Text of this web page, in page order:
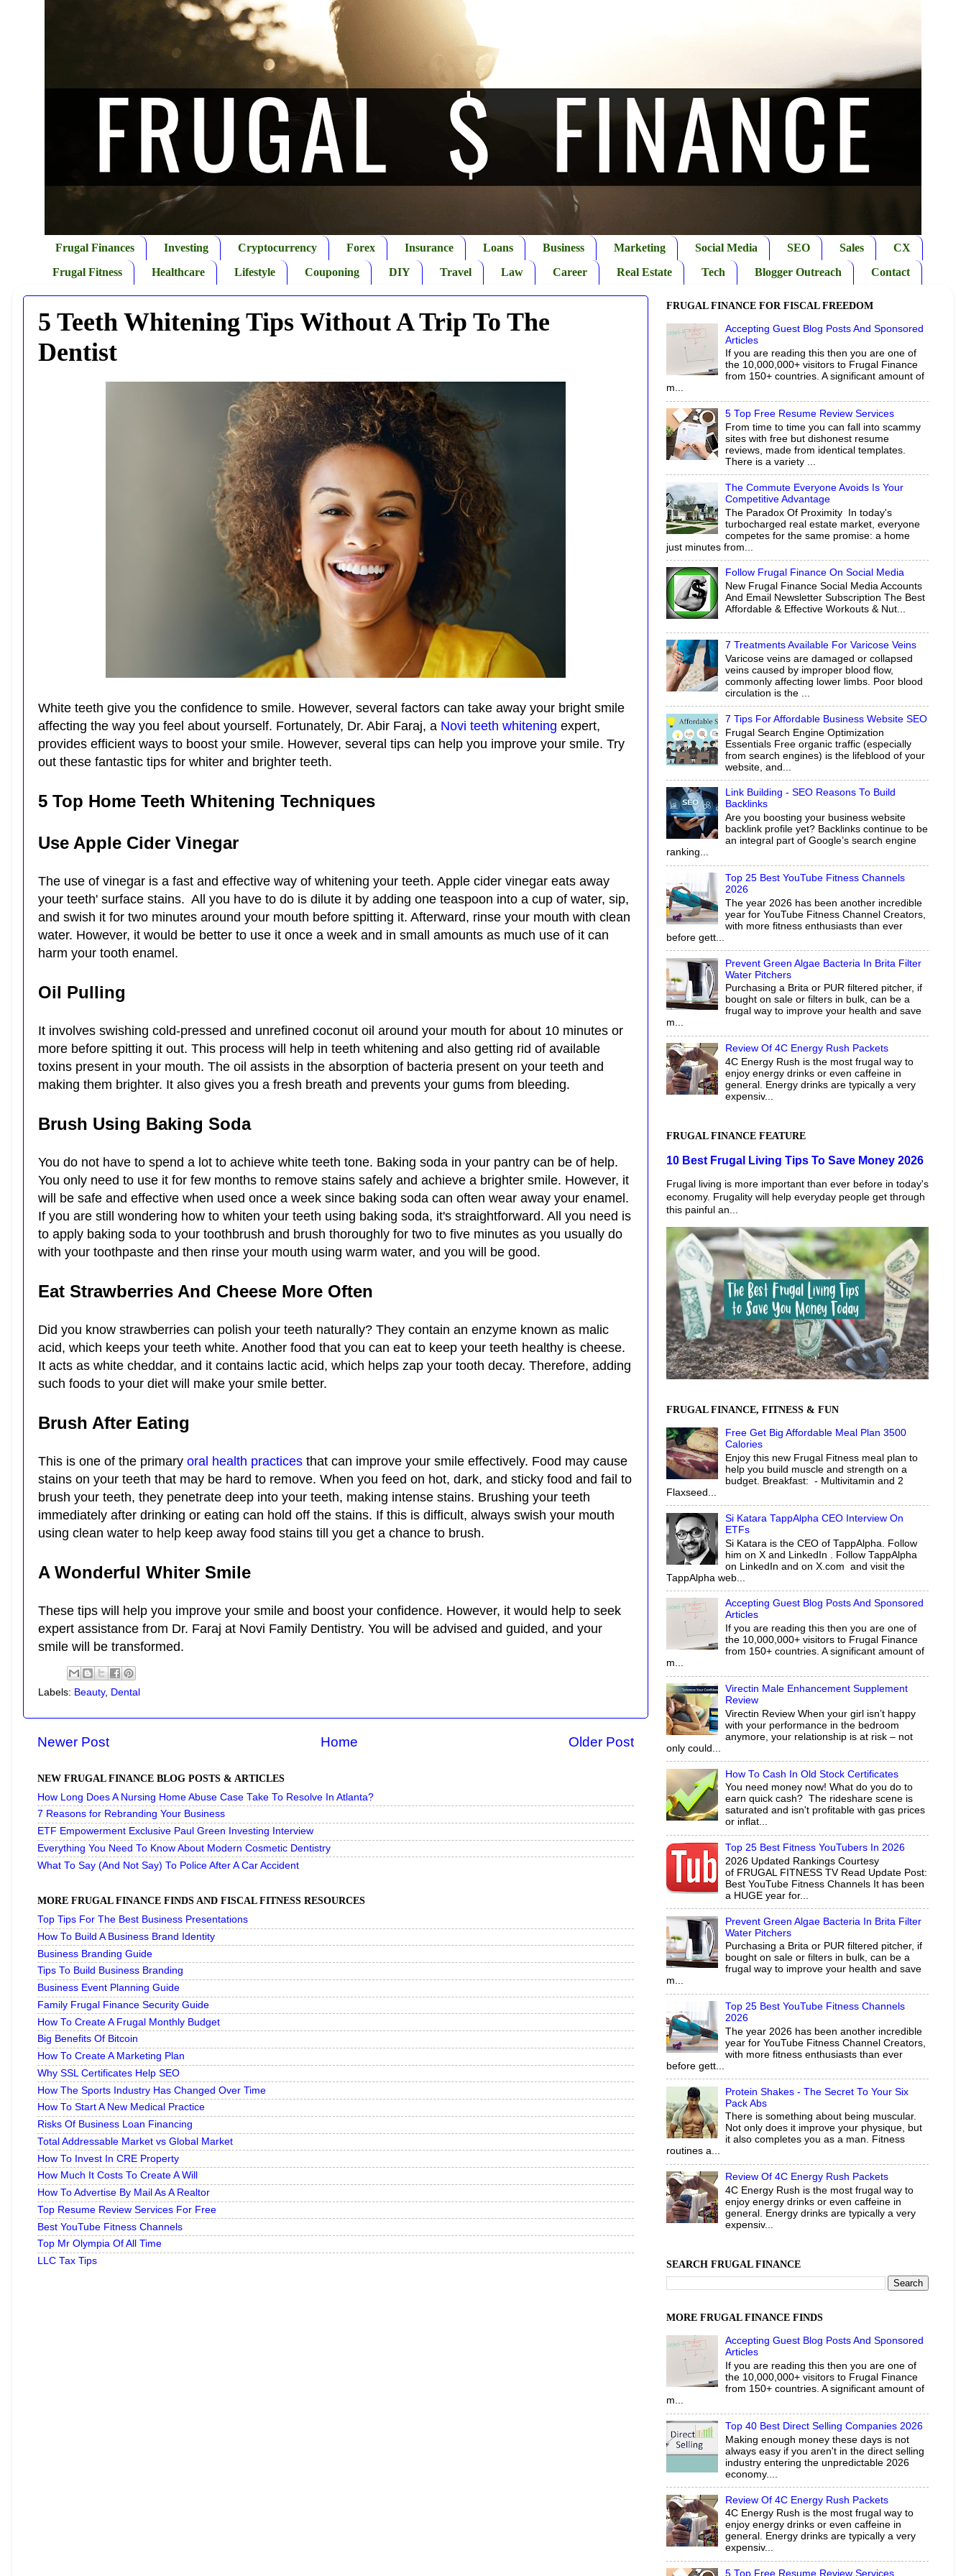
Frugal Finances Investing Cryptocurrency Forex Insurance Loans Business Marketing Social Media SEO Sales
CX
Frugal Fitness
Healthcare Lifestyle Couponing DIY Travel Law Career Real Estate Tech Blogger Outreach Contact
5 Teeth Whitening Tips Without A Trip To The
Dentist
White teeth give you the confidence to smile. However, several factors can take away your bright smile
affecting the way you feel about yourself. Fortunately, Dr. Abir Faraj, a Novi teeth whitening expert,
provides efficient ways to boost your smile. However, several tips can help you improve your smile. Try
out these fantastic tips for whiter and brighter teeth.
5 Top Home Teeth Whitening Techniques
Use Apple Cider Vinegar
The use of vinegar is a fast and effective way of whitening your teeth. Apple cider vinegar eats away
your teeth' surface stains. All you have to do is dilute it by adding one teaspoon into a cup of water, sip,
and swish it for two minutes around your mouth before spitting it. Afterward, rinse your mouth with clean
water. However, it would be better to use it once a week and in small amounts as much use of it can
harm your tooth enamel.
Oil Pulling
It involves swishing cold-pressed and unrefined coconut oil around your mouth for about 10 minutes or
more before spitting it out. This process will help in teeth whitening and also getting rid of available
toxins present in your mouth. The oil assists in the absorption of bacteria present on your teeth and
making them brighter. It also gives you a fresh breath and prevents your gums from bleeding.
Brush Using Baking Soda
You do not have to spend a lot to achieve white teeth tone. Baking soda in your pantry can be of help.
You only need to use it for few months to remove stains safely and achieve a brighter smile. However, it
will be safe and effective when used once a week since baking soda can often wear away your enamel.
If you are still wondering how to whiten your teeth using baking soda, it's straightforward. All you need is
to apply baking soda to your toothbrush and brush thoroughly for two to five minutes as you usually do
with your toothpaste and then rinse your mouth using warm water, and you will be good.
Eat Strawberries And Cheese More Often
Did you know strawberries can polish your teeth naturally? They contain an enzyme known as malic
acid, which keeps your teeth white. Another food that you can eat to keep your teeth healthy is cheese.
It acts as white cheddar, and it contains lactic acid, which helps zap your tooth decay. Therefore, adding
such foods to your diet will make your smile better.
Brush After Eating
This is one of the primary oral health practices that can improve your smile effectively. Food may cause
stains on your teeth that may be hard to remove. When you feed on hot, dark, and sticky food and fail to
brush your teeth, they penetrate deep into your teeth, making intense stains. Brushing your teeth
immediately after drinking or eating can hold off the stains. If this is difficult, always swish your mouth
using clean water to help keep away food stains till you get a chance to brush.
A Wonderful Whiter Smile
These tips will help you improve your smile and boost your confidence. However, it would help to seek
expert assistance from Dr. Faraj at Novi Family Dentistry. You will be advised and guided, and your
smile will be transformed.
Labels: Beauty, Dental
Newer Post Older Post
Home
NEW FRUGAL FINANCE BLOG POSTS & ARTICLES
How Long Does A Nursing Home Abuse Case Take To Resolve In Atlanta?
7 Reasons for Rebranding Your Business
ETF Empowerment Exclusive Paul Green Investing Interview
Everything You Need To Know About Modern Cosmetic Dentistry
What To Say (And Not Say) To Police After A Car Accident
MORE FRUGAL FINANCE FINDS AND FISCAL FITNESS RESOURCES
Top Tips For The Best Business Presentations
How To Build A Business Brand Identity
Business Branding Guide
Tips To Build Business Branding
Business Event Planning Guide
Family Frugal Finance Security Guide
How To Create A Frugal Monthly Budget
Big Benefits Of Bitcoin
How To Create A Marketing Plan
Why SSL Certificates Help SEO
How The Sports Industry Has Changed Over Time
How To Start A New Medical Practice
Risks Of Business Loan Financing
Total Addressable Market vs Global Market
How To Invest In CRE Property
How Much It Costs To Create A Will
How To Advertise By Mail As A Realtor
Top Resume Review Services For Free
Best YouTube Fitness Channels
Top Mr Olympia Of All Time
LLC Tax Tips
FRUGAL FINANCE FOR FISCAL FREEDOM
Accepting Guest Blog Posts And Sponsored
Articles
If you are reading this then you are one of
the 10,000,000+ visitors to Frugal Finance
from 150+ countries. A significant amount of
m...
5 Top Free Resume Review Services
From time to time you can fall into scammy
sites with free but dishonest resume
reviews, made from identical templates.
There is a variety ...
The Commute Everyone Avoids Is Your
Competitive Advantage
The Paradox Of Proximity In today's
turbocharged real estate market, everyone
competes for the same promise: a home
just minutes from...
Follow Frugal Finance On Social Media
New Frugal Finance Social Media Accounts
And Email Newsletter Subscription The Best
Affordable & Effective Workouts & Nut...
7 Treatments Available For Varicose Veins
Varicose veins are damaged or collapsed
veins caused by improper blood flow,
commonly affecting lower limbs. Poor blood
circulation is the ...
7 Tips For Affordable Business Website SEO
Frugal Search Engine Optimization
Essentials Free organic traffic (especially
from search engines) is the lifeblood of your
website, and...
Link Building - SEO Reasons To Build
Backlinks
Are you boosting your business website
backlink profile yet? Backlinks continue to be
an integral part of Google’s search engine
ranking...
Top 25 Best YouTube Fitness Channels
2026
The year 2026 has been another incredible
year for YouTube Fitness Channel Creators,
with more fitness enthusiasts than ever
before gett...
Prevent Green Algae Bacteria In Brita Filter
Water Pitchers
Purchasing a Brita or PUR filtered pitcher, if
bought on sale or filters in bulk, can be a
frugal way to improve your health and save
m...
Review Of 4C Energy Rush Packets
4C Energy Rush is the most frugal way to
enjoy energy drinks or even caffeine in
general. Energy drinks are typically a very
expensiv...
FRUGAL FINANCE FEATURE
10 Best Frugal Living Tips To Save Money 2026
Frugal living is more important than ever before in today's
economy. Frugality will help everyday people get through
this painful an...
FRUGAL FINANCE, FITNESS & FUN
Free Get Big Affordable Meal Plan 3500
Calories
Enjoy this new Frugal Fitness meal plan to
help you build muscle and strength on a
budget. Breakfast: - Multivitamin and 2
Flaxseed...
Si Katara TappAlpha CEO Interview On
ETFs
Si Katara is the CEO of TappAlpha. Follow
him on X and LinkedIn . Follow TappAlpha
on LinkedIn and on X.com and visit the
TappAlpha web...
Accepting Guest Blog Posts And Sponsored
Articles
If you are reading this then you are one of
the 10,000,000+ visitors to Frugal Finance
from 150+ countries. A significant amount of
m...
Virectin Male Enhancement Supplement
Review
Virectin Review When your girl isn’t happy
with your performance in the bedroom
anymore, your relationship is at risk – not
only could...
How To Cash In Old Stock Certificates
You need money now! What do you do to
earn quick cash? The rideshare scene is
saturated and isn't profitable with gas prices
or inflat...
Top 25 Best Fitness YouTubers In 2026
2026 Updated Rankings Courtesy
of FRUGAL FITNESS TV Read Update Post:
Best YouTube Fitness Channels It has been
a HUGE year for...
Prevent Green Algae Bacteria In Brita Filter
Water Pitchers
Purchasing a Brita or PUR filtered pitcher, if
bought on sale or filters in bulk, can be a
frugal way to improve your health and save
m...
Top 25 Best YouTube Fitness Channels
2026
The year 2026 has been another incredible
year for YouTube Fitness Channel Creators,
with more fitness enthusiasts than ever
before gett...
Protein Shakes - The Secret To Your Six
Pack Abs
There is something about being muscular.
Not only does it improve your physique, but
it also completes you as a man. Fitness
routines a...
Review Of 4C Energy Rush Packets
4C Energy Rush is the most frugal way to
enjoy energy drinks or even caffeine in
general. Energy drinks are typically a very
expensiv...
SEARCH FRUGAL FINANCE
MORE FRUGAL FINANCE FINDS
Accepting Guest Blog Posts And Sponsored
Articles
If you are reading this then you are one of
the 10,000,000+ visitors to Frugal Finance
from 150+ countries. A significant amount of
m...
Top 40 Best Direct Selling Companies 2026
Making enough money these days is not
always easy if you aren't in the direct selling
industry entering the unpredictable 2026
economy....
Review Of 4C Energy Rush Packets
4C Energy Rush is the most frugal way to
enjoy energy drinks or even caffeine in
general. Energy drinks are typically a very
expensiv...
5 Top Free Resume Review Services